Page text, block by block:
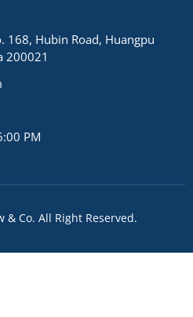
168, Hubin Road, Huangpu
200021
PM
& Co. All Right Reserved.